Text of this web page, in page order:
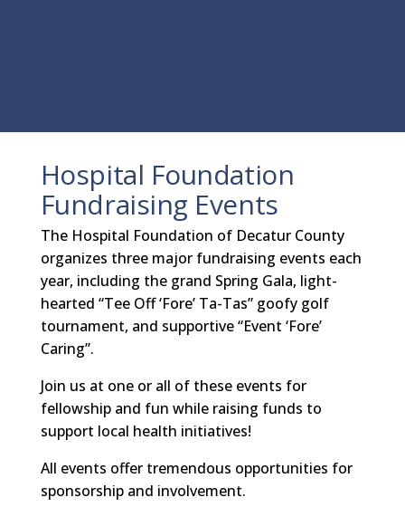
Hospital Foundation
Fundraising Events
The Hospital Foundation of Decatur County
organizes three major fundraising events each
year, including the grand Spring Gala, light-
hearted “Tee Off ‘Fore’ Ta-Tas” goofy golf
tournament, and supportive “Event ‘Fore’
Caring”.
Join us at one or all of these events for
fellowship and fun while raising funds to
support local health initiatives!
All events offer tremendous opportunities for
sponsorship and involvement.